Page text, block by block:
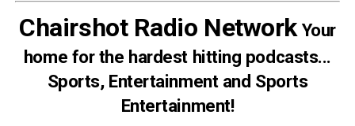
Chairshot Radio NetworkYour
home for the hardest hitting podcasts...
Sports, Entertainment and Sports
Entertainment!